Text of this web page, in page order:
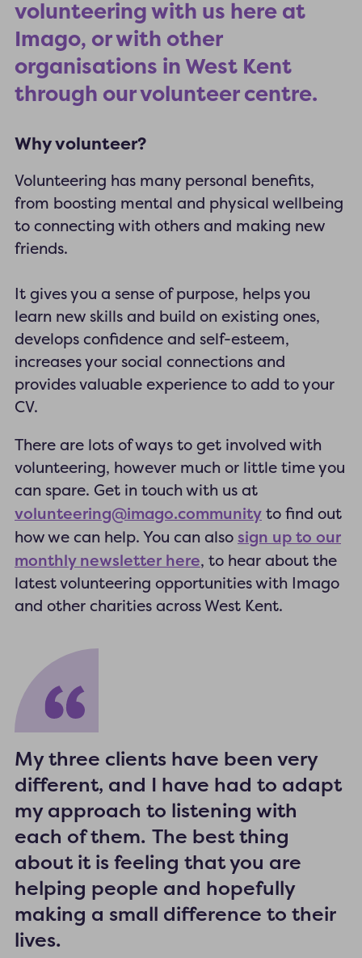
volunteering with us here at
Imago, or with other
organisations in West Kent
through our volunteer centre.
Why volunteer?
Volunteering has many personal benefits,
from boosting mental and physical wellbeing
to connecting with others and making new
friends.
It gives you a sense of purpose, helps you
learn new skills and build on existing ones,
develops confidence and self-esteem,
increases your social connections and
provides valuable experience to add to your
CV.
There are lots of ways to get involved with
volunteering, however much or little time you
can spare. Get in touch with us at
volunteering@imago.community to find out
how we can help. You can also sign up to our
monthly newsletter here, to hear about the
latest volunteering opportunities with Imago
and other charities across West Kent.
My three clients have been very
different, and I have had to adapt
my approach to listening with
each of them. The best thing
about it is feeling that you are
helping people and hopefully
making a small difference to their
lives.